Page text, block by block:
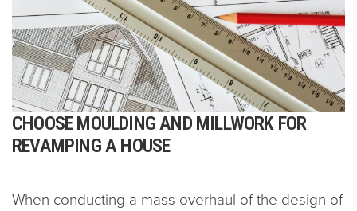
CHOOSE MOULDING AND MILLWORK FOR
REVAMPING A HOUSE
When conducting a mass overhaul of the design of